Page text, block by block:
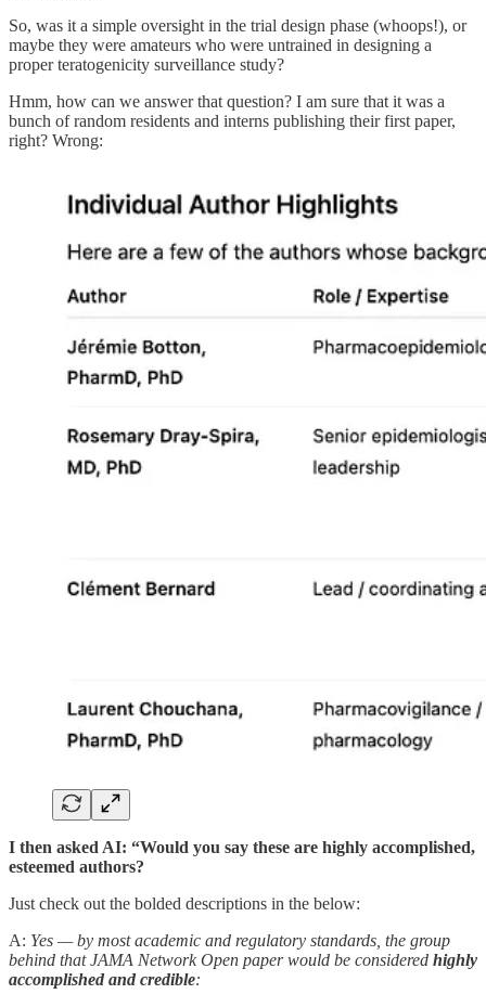
So, was it a simple oversight in the trial design phase (whoops!), or
maybe they were amateurs who were untrained in designing a
proper teratogenicity surveillance study?
Hmm, how can we answer that question? I am sure that it was a
bunch of random residents and interns publishing their first paper,
right? Wrong:
I then asked AI: “Would you say these are highly accomplished,
esteemed authors?
Just check out the bolded descriptions in the below:
A: Yes — by most academic and regulatory standards, the group
behind that JAMA Network Open paper would be considered highly
accomplished and credible: